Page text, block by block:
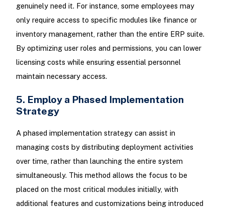
genuinely need it. For instance, some employees may
only require access to specific modules like finance or
inventory management, rather than the entire ERP suite.
By optimizing user roles and permissions, you can lower
licensing costs while ensuring essential personnel
maintain necessary access.
5. Employ a Phased Implementation
Strategy
A phased implementation strategy can assist in
managing costs by distributing deployment activities
over time, rather than launching the entire system
simultaneously. This method allows the focus to be
placed on the most critical modules initially, with
additional features and customizations being introduced